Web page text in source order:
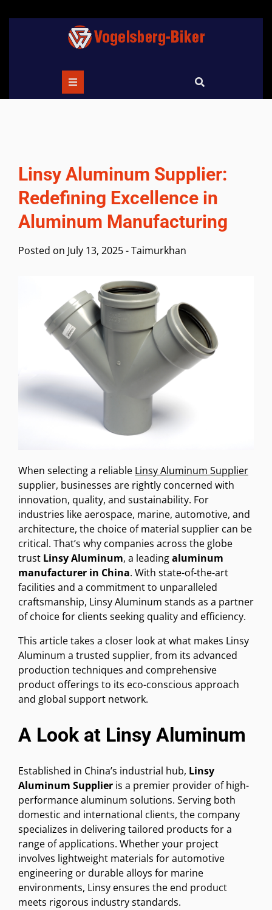
Linsy Aluminum Supplier:
Redefining Excellence in
Aluminum Manufacturing
Posted on July 13, 2025-Taimurkhan
When selecting a reliable Linsy Aluminum Supplier
supplier, businesses are rightly concerned with
innovation, quality, and sustainability. For
industries like aerospace, marine, automotive, and
architecture, the choice of material supplier can be
critical. That’s why companies across the globe
trust Linsy Aluminum, a leadingaluminum
manufacturer in China. With state-of-the-art
facilities and a commitment to unparalleled
craftsmanship, Linsy Aluminum stands as a partner
of choice for clients seeking quality and efficiency.
This article takes a closer look at what makes Linsy
Aluminum a trusted supplier, from its advanced
production techniques and comprehensive
product offerings to its eco-conscious approach
and global support network.
A Look at Linsy Aluminum
Established in China’s industrial hub, Linsy
Aluminum Supplier is a premier provider of high-
performance aluminum solutions. Serving both
domestic and international clients, the company
specializes in delivering tailored products for a
range of applications. Whether your project
involves lightweight materials for automotive
engineering or durable alloys for marine
environments, Linsy ensures the end product
meets rigorous industry standards.